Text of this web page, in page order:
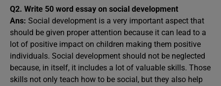
Q2. Write 50 word essay on social development
Ans: Social development is a very important aspect that
should be given proper attention because it can lead to a
lot of positive impact on children making them positive
individuals. Social development should not be neglected
because, in itself, it includes a lot of valuable skills. Those
skills not only teach how to be social, but they also help